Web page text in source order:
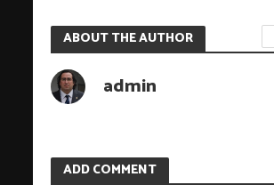
ABOUT THE AUTHOR
admin
ADD COMMENT